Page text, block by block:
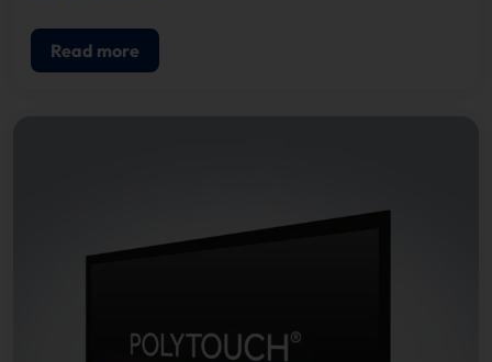
Read more